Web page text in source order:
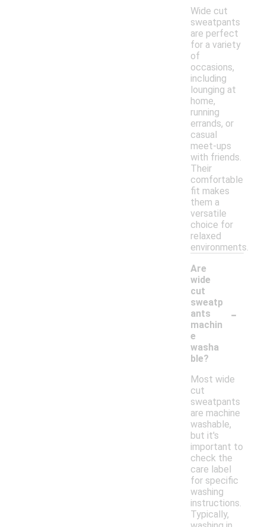
Wide cut
sweatpants
are perfect
for a variety
of
occasions,
including
lounging at
home,
running
errands, or
casual
meet-ups
with friends.
Their
comfortable
fit makes
them a
versatile
choice for
relaxed
environments.
Are
wide
cut
sweatp
ants
machin
e
washa
ble?
-
Most wide
cut
sweatpants
are machine
washable,
but it's
important to
check the
care label
for specific
washing
instructions.
Typically,